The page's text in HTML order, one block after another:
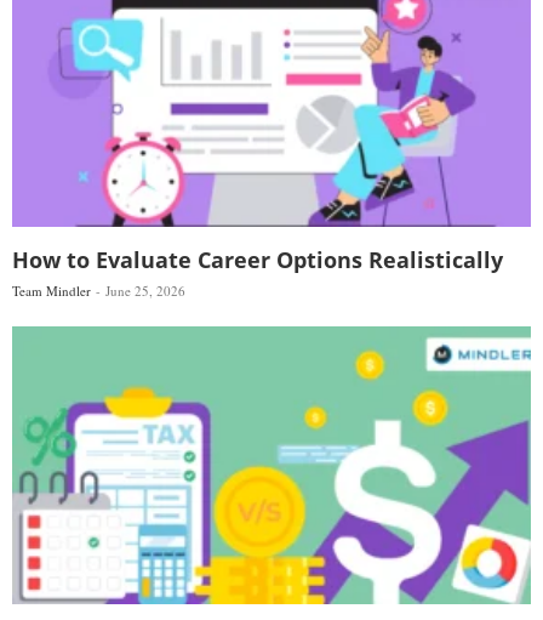
How to Evaluate Career Options Realistically
Team Mindler June 25, 2026